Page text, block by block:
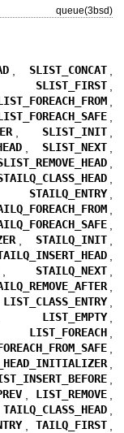
queue(3bsd)
SLIST_CONCAT
SLIST_FIRST
SLIST_INIT
SLIST_NEXT
STAILQ_ENTRY
STAILQ_INIT
STAILQ_NEXT
LIST_CLASS_ENTRY
LIST_EMPTY
LIST_FOREACH
LIST_REMOVE
TAILQ_CLASS_HEAD
TAILQ_FIRST